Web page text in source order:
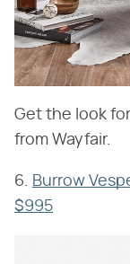
Get the look
from Wayfair.
6. Burrow
$995